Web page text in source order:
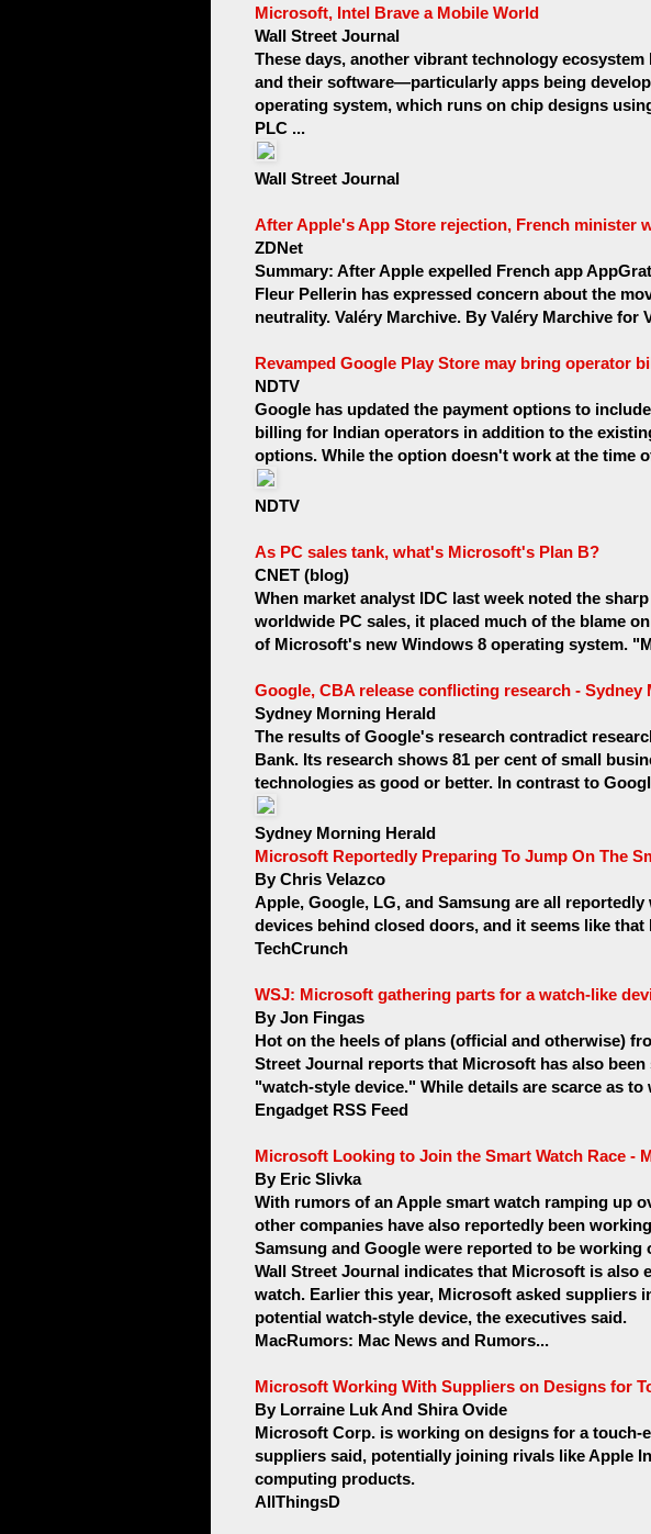
Microsoft, Intel Brave a Mobile World
Wall Street Journal
These days, another vibrant technology
and their software—particularly apps being
operating system, which runs on chip designs
PLC ...
Wall Street Journal
After Apple's App Store rejection, French minister
ZDNet
Summary: After Apple expelled French app
Fleur Pellerin has expressed concern about the
neutrality. Valéry Marchive. By Valéry Marchive for
Revamped Google Play Store may bring operator
NDTV
Google has updated the payment options to
billing for Indian operators in addition to the
options. While the option doesn't work at the time
NDTV
As PC sales tank, what's Microsoft's Plan B?
CNET (blog)
When market analyst IDC last week noted the
worldwide PC sales, it placed much of the blame
of Microsoft's new Windows 8 operating system.
Google, CBA release conflicting research - Sydney
Sydney Morning Herald
The results of Google's research contradict
Bank. Its research shows 81 per cent of small
technologies as good or better. In contrast to
Sydney Morning Herald
Microsoft Reportedly Preparing To Jump On The
By Chris Velazco
Apple, Google, LG, and Samsung are all
devices behind closed doors, and it seems like
TechCrunch
WSJ: Microsoft gathering parts for a watch-like
By Jon Fingas
Hot on the heels of plans (official and otherwise)
Street Journal reports that Microsoft has also
"watch-style device." While details are scarce as to
Engadget RSS Feed
Microsoft Looking to Join the Smart Watch Race -
By Eric Slivka
With rumors of an Apple smart watch ramping up
other companies have also reportedly been
Samsung and Google were reported to be
Wall Street Journal indicates that Microsoft is also
watch. Earlier this year, Microsoft asked suppliers
potential watch-style device, the executives said.
MacRumors: Mac News and Rumors...
Microsoft Working With Suppliers on Designs for
By Lorraine Luk And Shira Ovide
Microsoft Corp. is working on designs for a touch-
suppliers said, potentially joining rivals like Apple
computing products.
AllThingsD